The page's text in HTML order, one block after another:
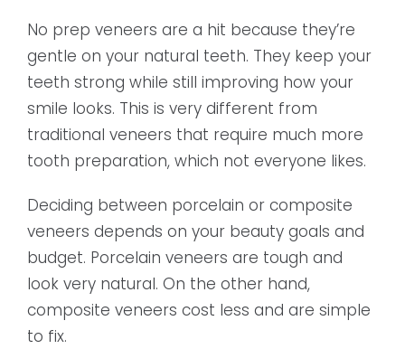
No prep veneers are a hit because they’re
gentle on your natural teeth. They keep your
teeth strong while still improving how your
smile looks. This is very different from
traditional veneers that require much more
tooth preparation, which not everyone likes.
Deciding between porcelain or composite
veneers depends on your beauty goals and
budget. Porcelain veneers are tough and
look very natural. On the other hand,
composite veneers cost less and are simple
to fix.